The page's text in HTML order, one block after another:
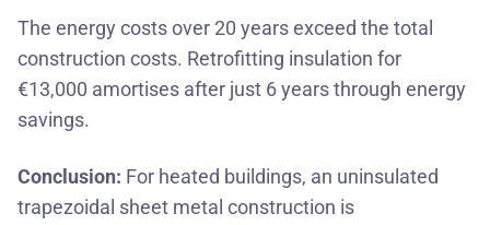
The energy costs over 20 years exceed the total
construction costs. Retrofitting insulation for
€13,000 amortises after just 6 years through energy
savings.
Conclusion: For heated buildings, an uninsulated
trapezoidal sheet metal construction is